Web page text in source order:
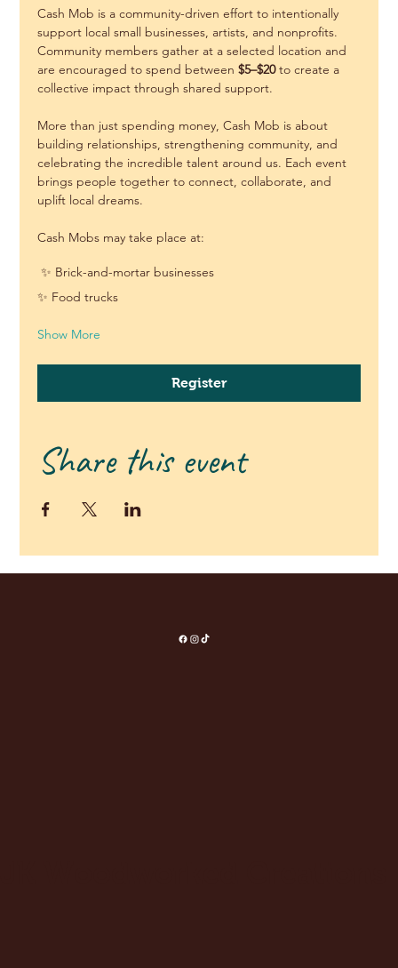
Cash Mob is a community-driven effort to intentionally
support local small businesses, artists, and nonprofits.
Community members gather at a selected location and
are encouraged to spend between $5–$20 to create a
collective impact through shared support.
More than just spending money, Cash Mob is about
building relationships, strengthening community, and
celebrating the incredible talent around us. Each event
brings people together to connect, collaborate, and
uplift local dreams.
Cash Mobs may take place at:
✨ Brick-and-mortar businesses
✨ Food trucks
Show More
Register
Share this event